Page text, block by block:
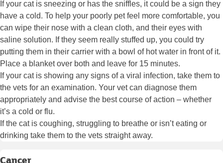
If your cat is sneezing or has the sniffles, it could be a sign they
have a cold. To help your poorly pet feel more comfortable, you
can wipe their nose with a clean cloth, and their eyes with
saline solution. If they seem really stuffed up, you could try
putting them in their carrier with a bowl of hot water in front of it.
Place a blanket over both and leave for 15 minutes.
If your cat is showing any signs of a viral infection, take them to
the vets for an examination. Your vet can diagnose them
appropriately and advise the best course of action – whether
it’s a cold or flu.
If the cat is coughing, struggling to breathe or isn’t eating or
drinking take them to the vets straight away.
Cancer